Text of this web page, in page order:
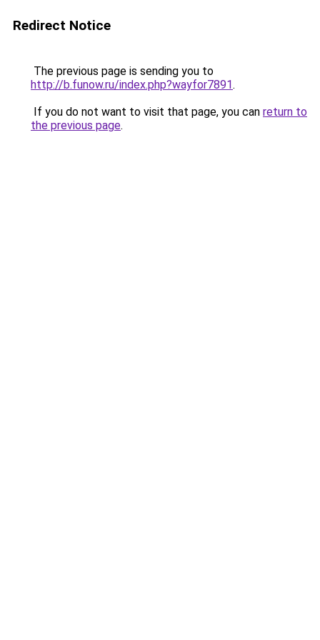
Redirect Notice
The previous page is sending you to
http://b.funow.ru/index.php?wayfor7891.
If you do not want to visit that page, you can return to
the previous page.